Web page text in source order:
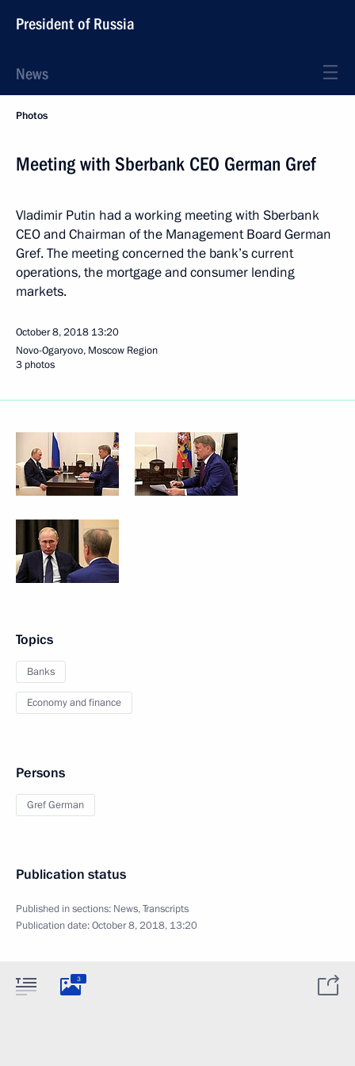
President of Russia
News
Photos
Meeting with Sberbank CEO German Gref
Vladimir Putin had a working meeting with Sberbank
CEO and Chairman of the Management Board German
Gref. The meeting concerned the bank’s current
operations, the mortgage and consumer lending
markets.
October 8, 2018 13:20
Novo-Ogaryovo, Moscow Region
3 photos
Topics
Banks
Economy and finance
Persons
Gref German
Publication status
Published in sections: News,Transcripts
Publication date:October 8, 2018, 13:20
3